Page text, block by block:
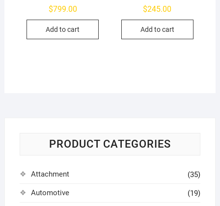
$799.00
Add to cart
$245.00
Add to cart
PRODUCT CATEGORIES
Attachment (35)
Automotive (19)